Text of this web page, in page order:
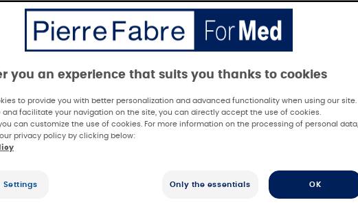
you an experience that suits you thanks to cookies
to provide you with better personalization and advanced functionality when using our site.
and facilitate your navigation on the site, you can directly accept the use of cookies.
can customize the use of cookies. For more information on the processing of personal data,
privacy policy by clicking below:
Settings Only the essentials OK